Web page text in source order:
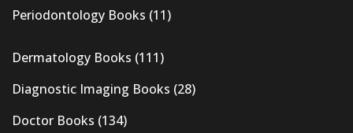
Periodontology Books (11)
Dermatology Books (111)
Diagnostic Imaging Books (28)
Doctor Books (134)